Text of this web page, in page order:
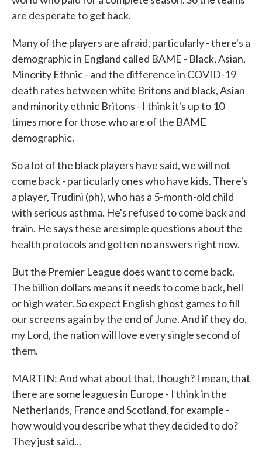
are desperate to get back.
Many of the players are afraid, particularly - there's a
demographic in England called BAME - Black, Asian,
Minority Ethnic - and the difference in COVID-19
death rates between white Britons and black, Asian
and minority ethnic Britons - I think it's up to 10
times more for those who are of the BAME
demographic.
So a lot of the black players have said, we will not
come back - particularly ones who have kids. There's
a player, Trudini (ph), who has a 5-month-old child
with serious asthma. He's refused to come back and
train. He says these are simple questions about the
health protocols and gotten no answers right now.
But the Premier League does want to come back.
The billion dollars means it needs to come back, hell
or high water. So expect English ghost games to fill
our screens again by the end of June. And if they do,
my Lord, the nation will love every single second of
them.
MARTIN: And what about that, though? I mean, that
there are some leagues in Europe - I think in the
Netherlands, France and Scotland, for example -
how would you describe what they decided to do?
They just said...